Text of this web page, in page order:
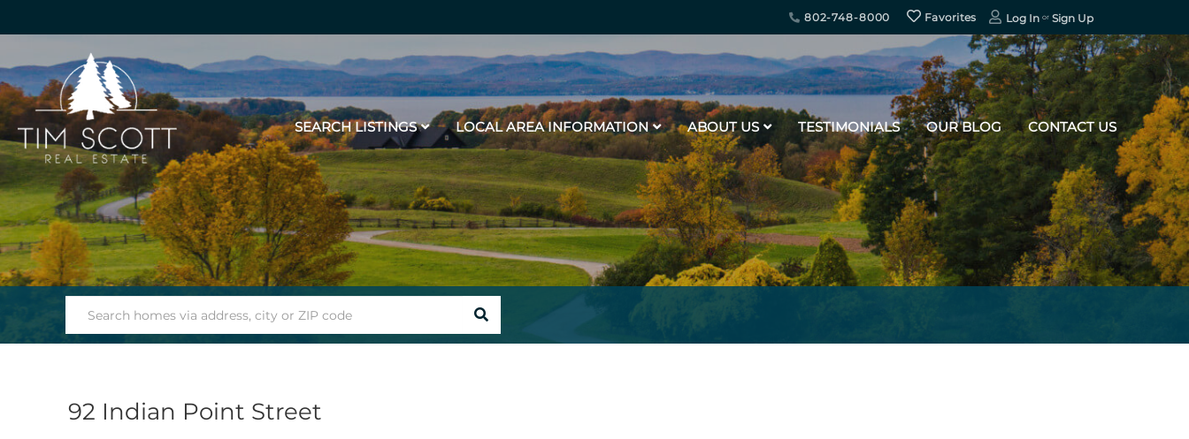
802-748-8000 Favorites Log In Sign Up
SEARCH LISTINGS LOCAL AREA INFORMATION ABOUT US TESTIMONIALS OUR BLOG CONTACT US
SEARCH
92 Indian Point Street